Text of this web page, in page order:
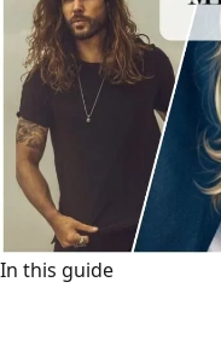
In this guide